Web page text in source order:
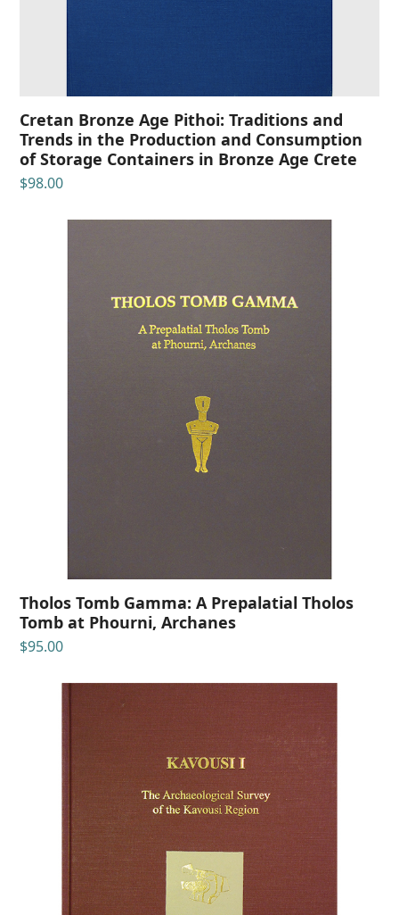
Cretan Bronze Age Pithoi: Traditions and
Trends in the Production and Consumption
of Storage Containers in Bronze Age Crete
$98.00
Tholos Tomb Gamma: A Prepalatial Tholos
Tomb at Phourni, Archanes
$95.00